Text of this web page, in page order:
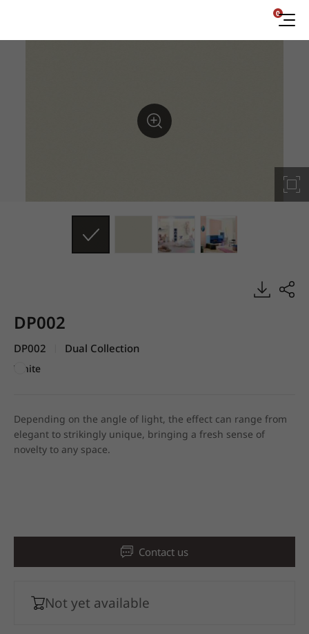
0
DP002
DP002 Dual Collection
White
Depending on the angle of light, the effect can range from
elegant to strikingly unique, bringing a fresh sense of
novelty to any space.
Contact us
Not yet available